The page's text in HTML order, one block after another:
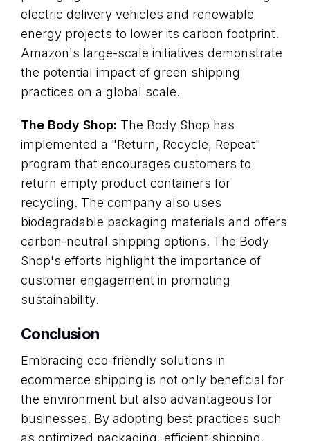
electric delivery vehicles and renewable
energy projects to lower its carbon footprint.
Amazon's large-scale initiatives demonstrate
the potential impact of green shipping
practices on a global scale.
The Body Shop: The Body Shop has
implemented a "Return, Recycle, Repeat"
program that encourages customers to
return empty product containers for
recycling. The company also uses
biodegradable packaging materials and offers
carbon-neutral shipping options. The Body
Shop's efforts highlight the importance of
customer engagement in promoting
sustainability.
Conclusion
Embracing eco-friendly solutions in
ecommerce shipping is not only beneficial for
the environment but also advantageous for
businesses. By adopting best practices such